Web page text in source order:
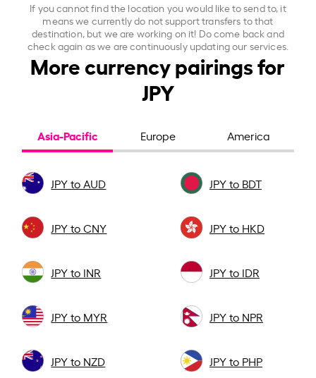
If you cannot find the location you would like to send to, it
means we currently do not support transfers to that
destination, but we are working on it! Do come back and
check again as we are continuously updating our services.
More currency pairings for
JPY
Asia-Pacific Europe America
JPY to AUD JPY to BDT
JPY to CNY JPY to HKD
JPY to INR JPY to IDR
JPY to MYR JPY to NPR
JPY to NZD JPY to PHP